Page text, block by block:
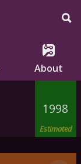
About
1998
Estimated